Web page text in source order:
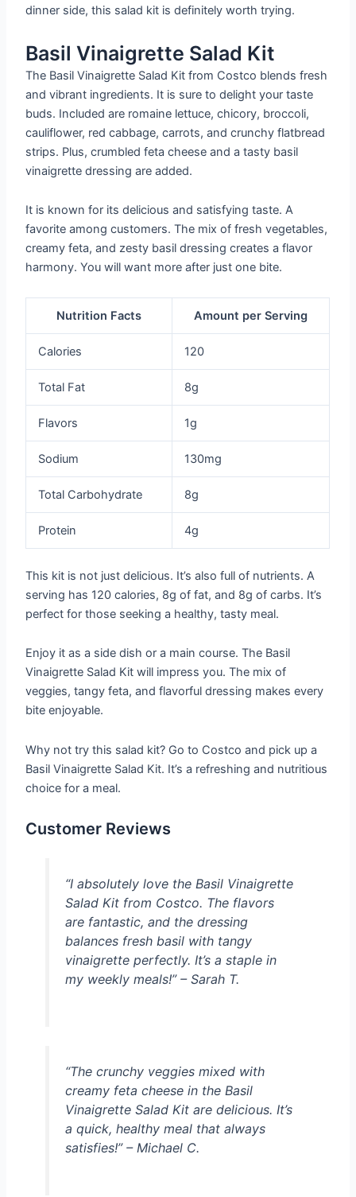
dinner side, this salad kit is definitely worth trying.
Basil Vinaigrette Salad Kit
The Basil Vinaigrette Salad Kit from Costco blends fresh
and vibrant ingredients. It is sure to delight your taste
buds. Included are romaine lettuce, chicory, broccoli,
cauliflower, red cabbage, carrots, and crunchy flatbread
strips. Plus, crumbled feta cheese and a tasty basil
vinaigrette dressing are added.
It is known for its delicious and satisfying taste. A
favorite among customers. The mix of fresh vegetables,
creamy feta, and zesty basil dressing creates a flavor
harmony. You will want more after just one bite.
Nutrition Facts Amount per Serving
Calories 120
Total Fat 8g
Flavors 1g
Sodium 130mg
Total Carbohydrate 8g
Protein 4g
This kit is not just delicious. It’s also full of nutrients. A
serving has 120 calories, 8g of fat, and 8g of carbs. It’s
perfect for those seeking a healthy, tasty meal.
Enjoy it as a side dish or a main course. The Basil
Vinaigrette Salad Kit will impress you. The mix of
veggies, tangy feta, and flavorful dressing makes every
bite enjoyable.
Why not try this salad kit? Go to Costco and pick up a
Basil Vinaigrette Salad Kit. It’s a refreshing and nutritious
choice for a meal.
Customer Reviews
“I absolutely love the Basil Vinaigrette
Salad Kit from Costco. The flavors
are fantastic, and the dressing
balances fresh basil with tangy
vinaigrette perfectly. It’s a staple in
my weekly meals!” – Sarah T.
“The crunchy veggies mixed with
creamy feta cheese in the Basil
Vinaigrette Salad Kit are delicious. It’s
a quick, healthy meal that always
satisfies!” – Michael C.